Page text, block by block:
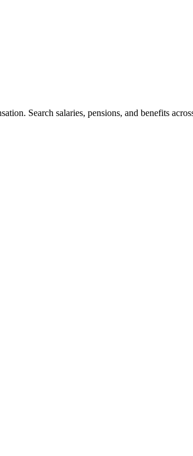
Search salaries, pensions, and benefits